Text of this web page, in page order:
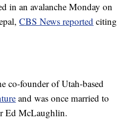
in an avalanche Monday on
CBS News reported citing
co-founder of Utah-based
and was once married to
Ed McLaughlin.